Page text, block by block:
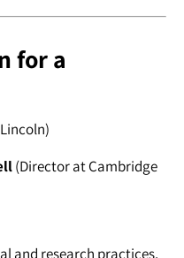
for a
(Director at Cambridge
and research practices,